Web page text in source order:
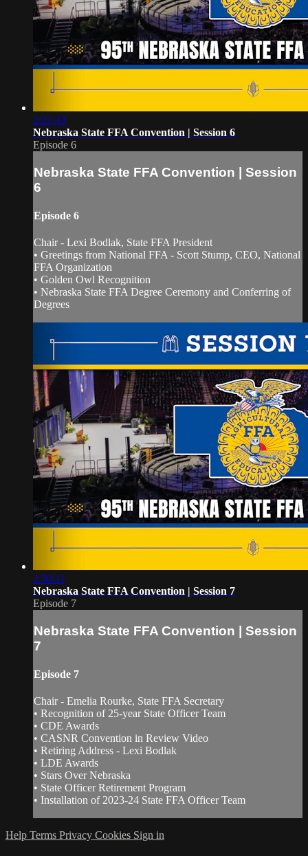
2:21:43
Nebraska State FFA Convention | Session 6
Episode 6
Nebraska State FFA Convention | Session
6
Episode 6
Chair - Lexi Bodlak, State FFA President
• Greetings from National FFA - Scott Stump, CEO, National
FFA Organization
• Golden Owl Recognition
• Nebraska State FFA Degree Ceremony and Conferring of
Degrees
2:50:11
Nebraska State FFA Convention | Session 7
Episode 7
Nebraska State FFA Convention | Session
7
Episode 7
Chair - Emelia Rourke, State FFA Secretary
• Recognition of 25-year State Officer Team
• CDE Awards
• CASNR Convention in Review Video
• Retiring Address - Lexi Bodlak
• LDE Awards
• Stars Over Nebraska
• State Officer Retirement Program
• Installation of 2023-24 State FFA Officer Team
Help Terms Privacy Cookies Sign in